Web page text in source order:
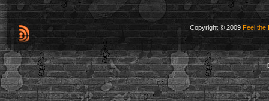
Copyright © 2009 Feel the